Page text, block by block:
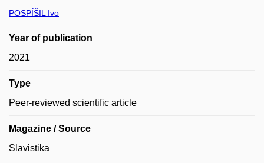
POSPÍŠIL Ivo
Year of publication
2021
Type
Peer-reviewed scientific article
Magazine / Source
Slavistika